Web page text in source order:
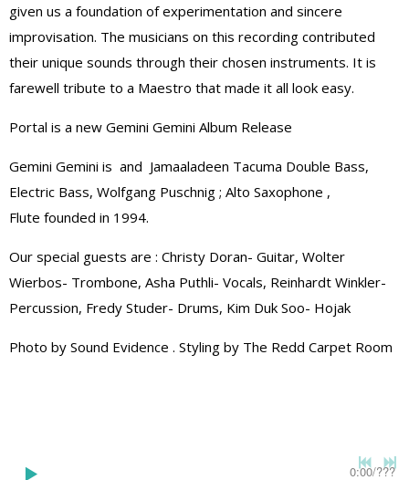
given us a foundation of experimentation and sincere
improvisation. The musicians on this recording contributed
their unique sounds through their chosen instruments. It is
farewell tribute to a Maestro that made it all look easy.
Portal is a new Gemini Gemini Album Release
Gemini Gemini is and Jamaaladeen Tacuma Double Bass,
Electric Bass, Wolfgang Puschnig ; Alto Saxophone ,
Flute founded in 1994.
Our special guests are : Christy Doran- Guitar, Wolter
Wierbos- Trombone, Asha Puthli- Vocals, Reinhardt Winkler-
Percussion, Fredy Studer- Drums, Kim Duk Soo- Hojak
Photo by Sound Evidence . Styling by The Redd Carpet Room
0:00/???